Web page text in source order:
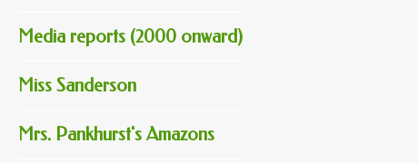
Media reports (2000 onward)
Miss Sanderson
Mrs. Pankhurst's Amazons